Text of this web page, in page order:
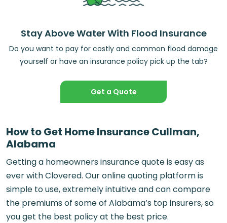
Stay Above Water With Flood Insurance
Do you want to pay for costly and common flood damage
yourself or have an insurance policy pick up the tab?
Get a Quote
How to Get Home Insurance Cullman,
Alabama
Getting a homeowners insurance quote is easy as
ever with Clovered. Our online quoting platform is
simple to use, extremely intuitive and can compare
the premiums of some of Alabama’s top insurers, so
you get the best policy at the best price.